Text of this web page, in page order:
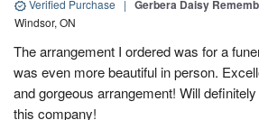
Verified Purchase | Gerbera Daisy
Windsor, ON
The arrangement I ordered was for a
was even more beautiful in person.
and gorgeous arrangement! Will
this company!